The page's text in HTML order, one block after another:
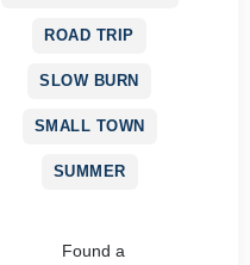
ROAD TRIP
SLOW BURN
SMALL TOWN
SUMMER
Found a